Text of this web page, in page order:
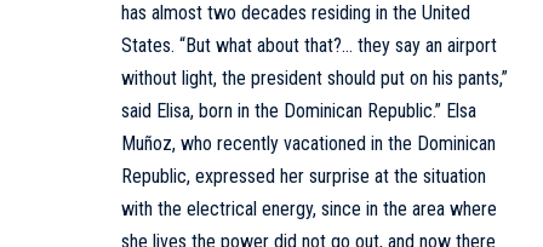
has almost two decades residing in the United
States. “But what about that?… they say an airport
without light, the president should put on his pants,”
said Elisa, born in the Dominican Republic.” Elsa
Muñoz, who recently vacationed in the Dominican
Republic, expressed her surprise at the situation
with the electrical energy, since in the area where
she lives the power did not go out, and now there